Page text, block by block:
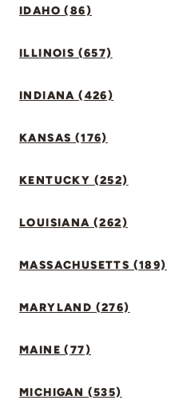
IDAHO (86)
ILLINOIS (657)
INDIANA (426)
KANSAS (176)
KENTUCKY (252)
LOUISIANA (262)
MASSACHUSETTS (189)
MARYLAND (276)
MAINE (77)
MICHIGAN (535)